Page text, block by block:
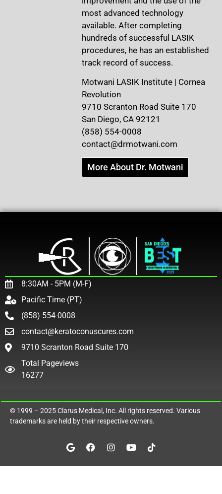
most advanced technology
available. After completing
hundreds of successful LASIK
procedures, he has an established
track record of success.
Motwani LASIK Institute | Cornea
Revolution
9710 Scranton Road Suite 170
San Diego, CA 92121
(858) 554-0008
contact@drmotwani.com
More About Dr. Motwani
8:30AM - 5PM (M-F)
Pacific Time (PT)
(858) 554-0008
contact@keratoconuscures.com
9710 Scranton Road Suite 170
Total Pageviews
16277
© 1999 – 2025Clarus Medical, Inc. All rights reserved. Various
trademarks are held by their respective owners.